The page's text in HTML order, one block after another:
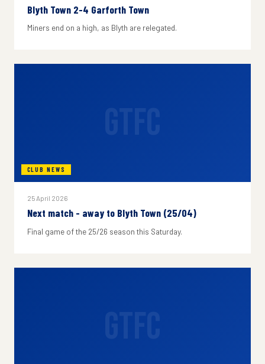
Blyth Town 2-4 Garforth Town
Miners end on a high, as Blyth are relegated.
CLUB NEWS
25 April 2026
Next match - away to Blyth Town (25/04)
Final game of the 25/26 season this Saturday.